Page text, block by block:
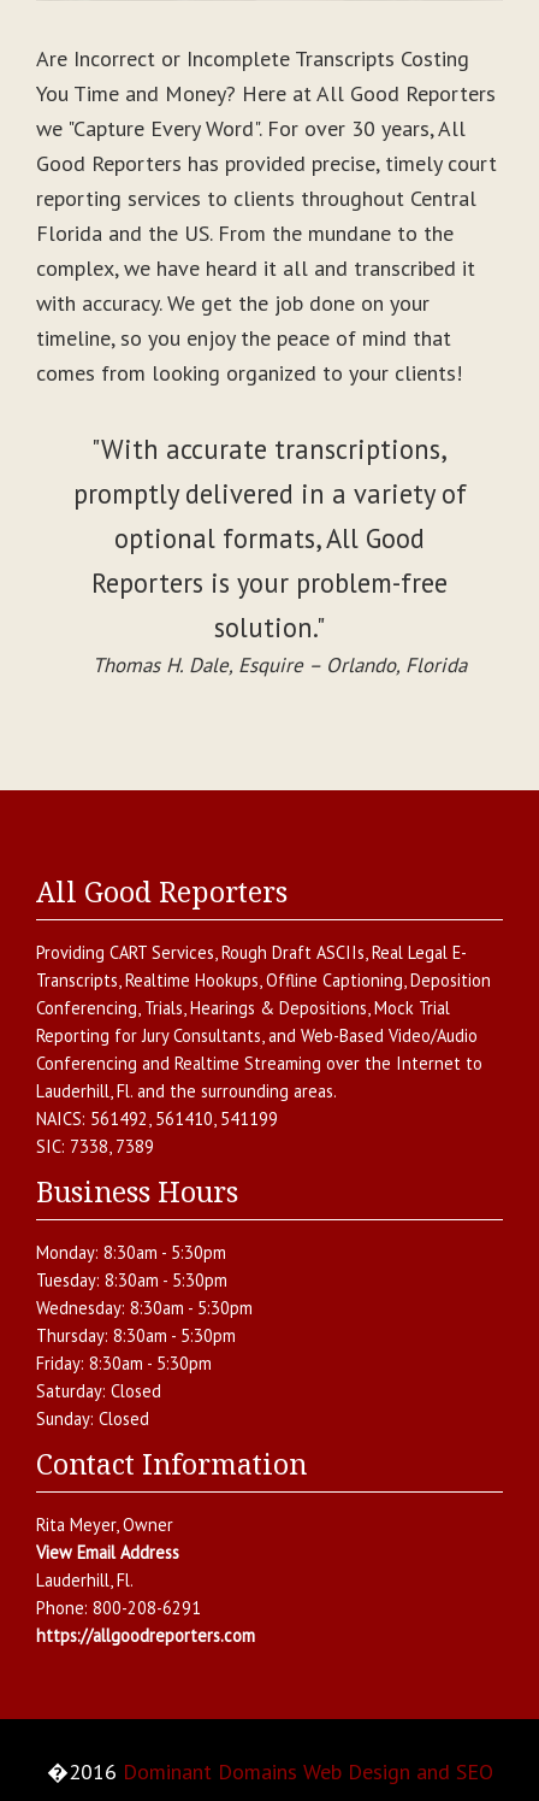
Are Incorrect or Incomplete Transcripts Costing
You Time and Money? Here at All Good Reporters
we "Capture Every Word". For over 30 years, All
Good Reporters has provided precise, timely court
reporting services to clients throughout Central
Florida and the US. From the mundane to the
complex, we have heard it all and transcribed it
with accuracy. We get the job done on your
timeline, so you enjoy the peace of mind that
comes from looking organized to your clients!
"With accurate transcriptions,
promptly delivered in a variety of
optional formats, All Good
Reporters is your problem-free
solution."
Thomas H. Dale, Esquire – Orlando, Florida
All Good Reporters
Providing CART Services,Rough Draft ASCIIs,Real Legal E-
Transcripts,Realtime Hookups,Offline Captioning,Deposition
Conferencing, Trials, Hearings & Depositions,Mock Trial
Reporting for Jury Consultants, and Web-Based Video/Audio
Conferencing and Realtime Streaming over the Internet to
Lauderhill,Fl. and the surrounding areas.
NAICS: 561492, 561410, 541199
SIC: 7338, 7389
Business Hours
Monday: 8:30am - 5:30pm
Tuesday: 8:30am - 5:30pm
Wednesday: 8:30am - 5:30pm
Thursday: 8:30am - 5:30pm
Friday: 8:30am - 5:30pm
Saturday: Closed
Sunday: Closed
Contact Information
Rita Meyer, Owner
View Email Address
Lauderhill,Fl.
Phone: 800-208-6291
https://allgoodreporters.com
�2016 Dominant Domains Web Design and SEO